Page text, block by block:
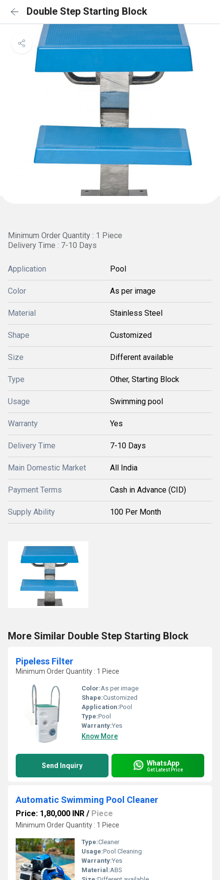
Double Step Starting Block
Minimum Order Quantity : 1 Piece
Delivery Time : 7-10 Days
Application Pool
Color As per image
Material Stainless Steel
Shape Customized
Size Different available
Type Other, Starting Block
Usage Swimming pool
Warranty Yes
Delivery Time 7-10 Days
Main Domestic Market All India
Payment Terms Cash in Advance (CID)
Supply Ability 100 Per Month
More Similar Double Step Starting Block
Pipeless Filter
Minimum Order Quantity : 1 Piece
Color:As per image
Shape:Customized
Application:Pool
Type:Pool
Warranty:Yes
Know More
Send Inquiry WhatsApp
Get Latest Price
Automatic Swimming Pool Cleaner
Price: 1,80,000 INR / Piece
Minimum Order Quantity : 1 Piece
Type:Cleaner
Usage:Pool Cleaning
Warranty:Yes
Material:ABS